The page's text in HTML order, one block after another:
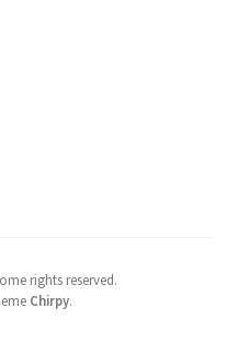
rights reserved.
Chirpy.